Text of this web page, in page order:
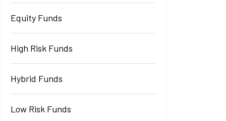
Equity Funds
High Risk Funds
Hybrid Funds
Low Risk Funds